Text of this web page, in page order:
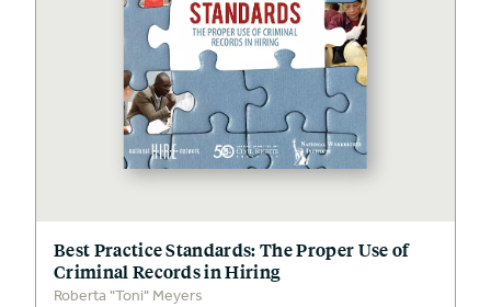
Best Practice Standards: The Proper Use of
Criminal Records in Hiring
Roberta "Toni" Meyers